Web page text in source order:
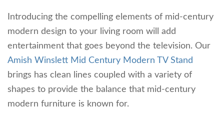
Introducing the compelling elements of mid-century
modern design to your living room will add
entertainment that goes beyond the television. Our
Amish Winslett Mid Century Modern TV Stand
brings has clean lines coupled with a variety of
shapes to provide the balance that mid-century
modern furniture is known for.